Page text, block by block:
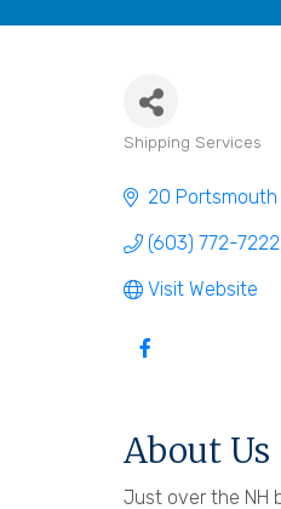
Shipping Services
20 Portsmouth
(603) 772-7222
Visit Website
About Us
Just over the NH